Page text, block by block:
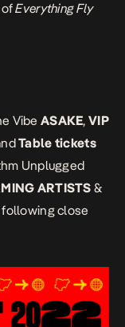
ofEverything Fly
VibeASAKE,VIP
Table tickets
Unplugged
ARTISTS &
following close